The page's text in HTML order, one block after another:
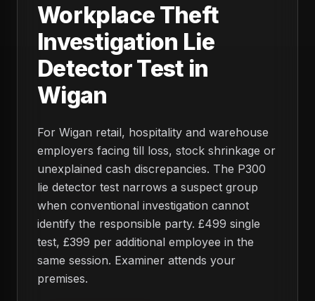
Workplace Theft
Investigation Lie
Detector Test in
Wigan
For Wigan retail, hospitality and warehouse
employers facing till loss, stock shrinkage or
unexplained cash discrepancies. The P300
lie detector test narrows a suspect group
when conventional investigation cannot
identify the responsible party. £499 single
test, £399 per additional employee in the
same session. Examiner attends your
premises.